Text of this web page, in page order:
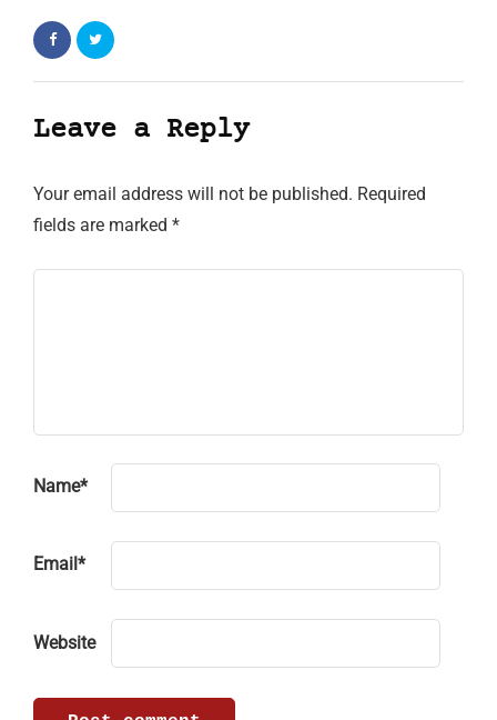
Leave a Reply
Your email address will not be published. Required
fields are marked *
Name*
Email *
Website